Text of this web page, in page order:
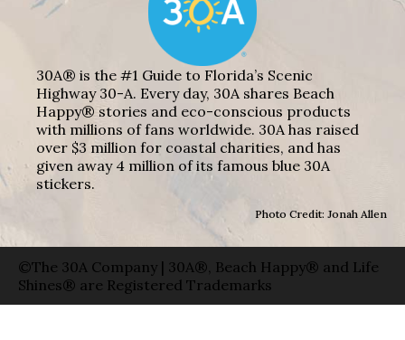
30A® is the #1 Guide to Florida’s Scenic
Highway 30-A. Every day, 30A shares Beach
Happy® stories and eco-conscious products
with millions of fans worldwide. 30A has raised
over $3 million for coastal charities, and has
given away 4 million of its famous blue 30A
stickers.
Photo Credit: Jonah Allen
©The 30A Company | 30A®, Beach Happy® and Life
Shines® are Registered Trademarks